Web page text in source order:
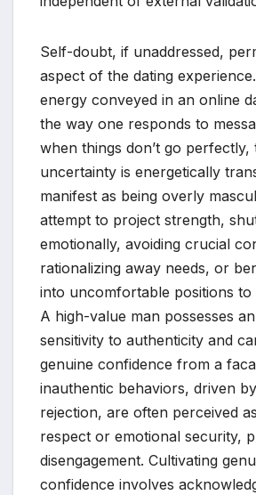
Self-doubt, if unaddressed,
aspect of the dating
energy conveyed in an online
the way one responds to
when things don’t go perfectly,
uncertainty is energetically
manifest as being overly
attempt to project strength,
emotionally, avoiding crucial
rationalizing away needs, or
into uncomfortable positions to
A high-value man possesses
sensitivity to authenticity and
genuine confidence from a
inauthentic behaviors, driven
rejection, are often perceived
respect or emotional security,
disengagement. Cultivating
confidence involves